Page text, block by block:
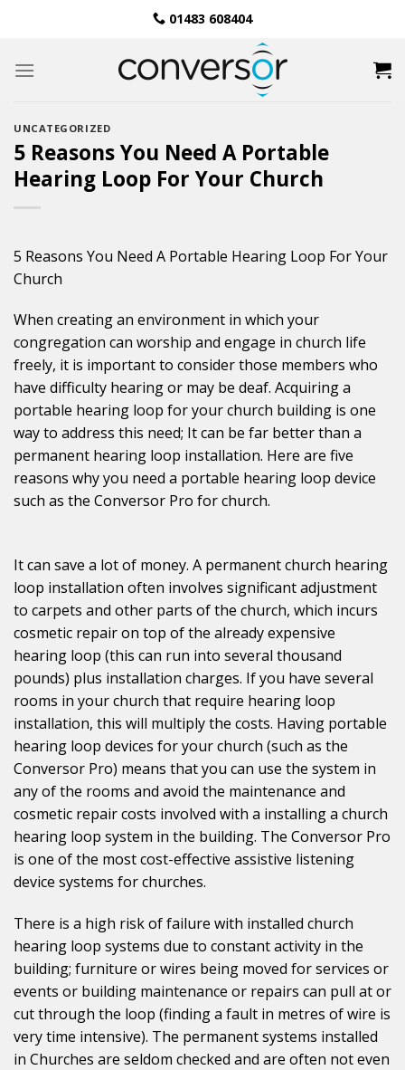
01483 608404
UNCATEGORIZED
5 Reasons You Need A Portable
Hearing Loop For Your Church
5 Reasons You Need A Portable Hearing Loop For Your
Church
When creating an environment in which your
congregation can worship and engage in church life
freely, it is important to consider those members who
have difficulty hearing or may be deaf. Acquiring a
portable hearing loop for your church building is one
way to address this need; It can be far better than a
permanent hearing loop installation. Here are five
reasons why you need a portable hearing loop device
such as the Conversor Pro for church.
It can save a lot of money. A permanent church hearing
loop installation often involves significant adjustment
to carpets and other parts of the church, which incurs
cosmetic repair on top of the already expensive
hearing loop (this can run into several thousand
pounds) plus installation charges. If you have several
rooms in your church that require hearing loop
installation, this will multiply the costs. Having portable
hearing loop devices for your church (such as the
Conversor Pro) means that you can use the system in
any of the rooms and avoid the maintenance and
cosmetic repair costs involved with a installing a church
hearing loop system in the building. The Conversor Pro
is one of the most cost-effective assistive listening
device systems for churches.
There is a high risk of failure with installed church
hearing loop systems due to constant activity in the
building; furniture or wires being moved for services or
events or building maintenance or repairs can pull at or
cut through the loop (finding a fault in metres of wire is
very time intensive). The permanent systems installed
in Churches are seldom checked and are often not even